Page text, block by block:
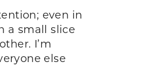
even in
a small slice
I’m
else